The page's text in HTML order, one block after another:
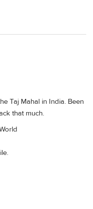
Taj Mahal in India. Been
that much.